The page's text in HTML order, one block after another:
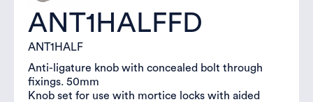
ANT1HALFFD
ANT1HALF
Anti-ligature knob with concealed bolt through
fixings. 50mm
Knob set for use with mortice locks with aided